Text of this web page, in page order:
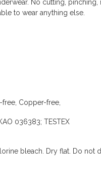
No cutting,
to wear anything else.
Copper-free,
036383; TESTEX
bleach. Dry flat. Do not